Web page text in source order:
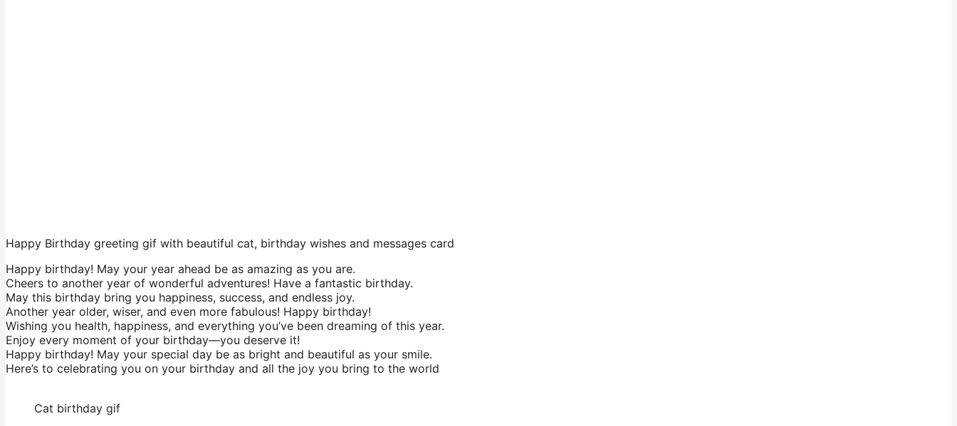
Happy Birthday greeting gif with beautiful cat, birthday wishes and messages card
Happy birthday! May your year ahead be as amazing as you are.
Cheers to another year of wonderful adventures! Have a fantastic birthday.
May this birthday bring you happiness, success, and endless joy.
Another year older, wiser, and even more fabulous! Happy birthday!
Wishing you health, happiness, and everything you’ve been dreaming of this year.
Enjoy every moment of your birthday—you deserve it!
Happy birthday! May your special day be as bright and beautiful as your smile.
Here’s to celebrating you on your birthday and all the joy you bring to the world
Cat birthday gif